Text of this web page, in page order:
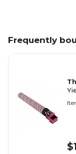
Frequently